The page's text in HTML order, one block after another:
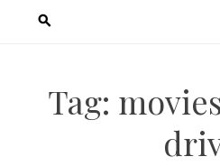
Tag: